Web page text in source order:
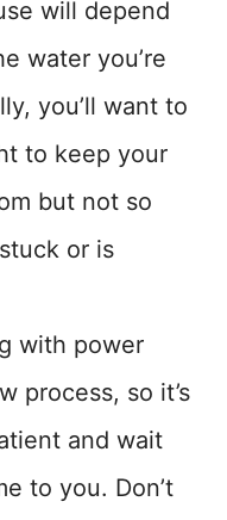
will depend
water you’re
you’ll want to
to keep your
but not so
or is
with power
process, so it’s
and wait
to you. Don’t